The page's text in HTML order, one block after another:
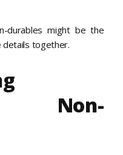
durables might be the
details together.
Non-